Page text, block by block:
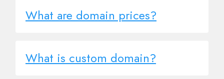
What are domain prices?
What is custom domain?